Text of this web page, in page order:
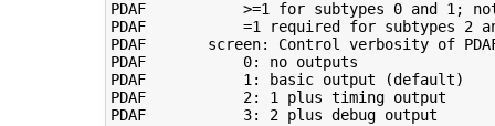
PDAF           >=1 for subtypes 0 and 1;
PDAF           =1 required for subtypes 2
PDAF       screen: Control verbosity of
PDAF           0: no outputs
PDAF           1: basic output (default)
PDAF           2: 1 plus timing output
PDAF           3: 2 plus debug output